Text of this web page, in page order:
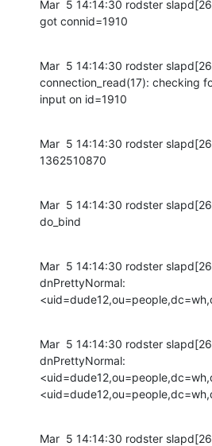
Mar  5 14:14:30 rodster
got connid=1910
Mar  5 14:14:30 rodster
connection_read(17): checking
input on id=1910
Mar  5 14:14:30 rodster
1362510870
Mar  5 14:14:30 rodster
do_bind
Mar  5 14:14:30 rodster
dnPrettyNormal:
Mar  5 14:14:30 rodster
dnPrettyNormal:
Mar  5 14:14:30 rodster